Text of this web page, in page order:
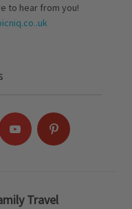
to hear from you!
Travel